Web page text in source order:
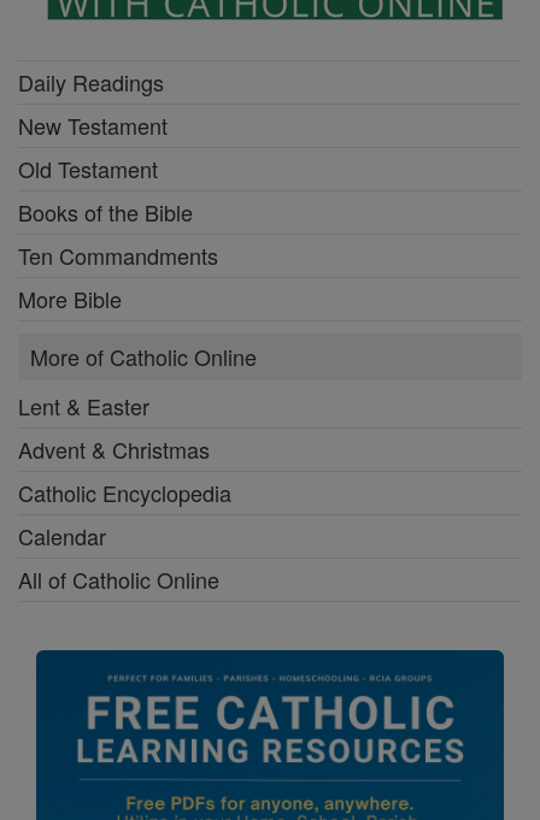
Daily Readings
New Testament
Old Testament
Books of the Bible
Ten Commandments
More Bible
More of Catholic Online
Lent & Easter
Advent & Christmas
Catholic Encyclopedia
Calendar
All of Catholic Online